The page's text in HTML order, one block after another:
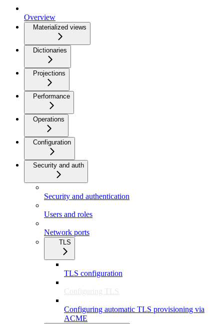
Overview
Materialized views
Dictionaries
Projections
Performance
Operations
Configuration
Security and auth
Security and authentication
Users and roles
Network ports
TLS
TLS configuration
Configuring TLS
Configuring automatic TLS provisioning via
ACME